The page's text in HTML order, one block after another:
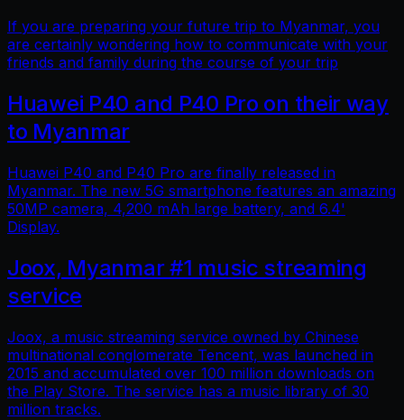
If you are preparing your future trip to Myanmar, you
are certainly wondering how to communicate with your
friends and family during the course of your trip
Huawei P40 and P40 Pro on their way
to Myanmar
Huawei P40 and P40 Pro are finally released in
Myanmar. The new 5G smartphone features an amazing
50MP camera, 4,200 mAh large battery, and 6.4'
Display.
Joox, Myanmar #1 music streaming
service
Joox, a music streaming service owned by Chinese
multinational conglomerate Tencent, was launched in
2015 and accumulated over 100 million downloads on
the Play Store. The service has a music library of 30
million tracks.